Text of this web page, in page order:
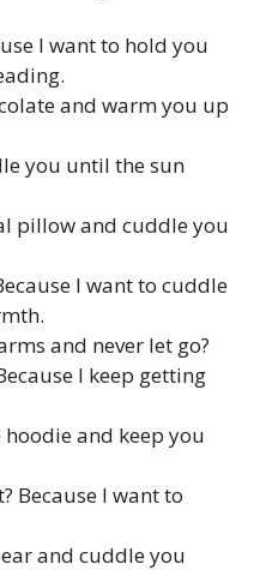
I want to hold you
and warm you up
you until the sun
pillow and cuddle you
I want to cuddle
and never let go?
I keep getting
and keep you
Because I want to
and cuddle you